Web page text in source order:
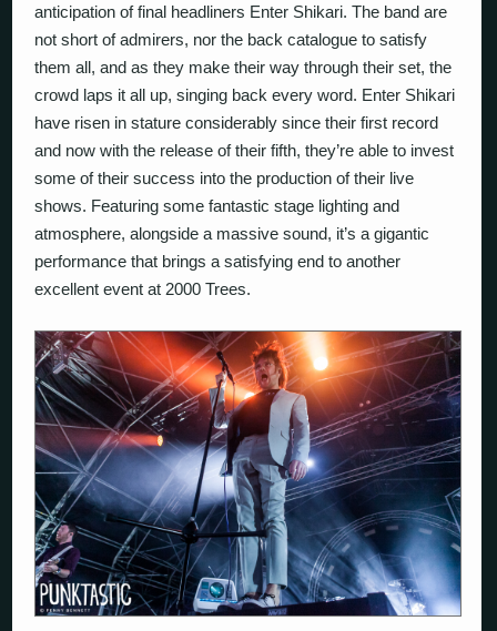
anticipation of final headliners Enter Shikari. The band are
not short of admirers, nor the back catalogue to satisfy
them all, and as they make their way through their set, the
crowd laps it all up, singing back every word. Enter Shikari
have risen in stature considerably since their first record
and now with the release of their fifth, they’re able to invest
some of their success into the production of their live
shows. Featuring some fantastic stage lighting and
atmosphere, alongside a massive sound, it’s a gigantic
performance that brings a satisfying end to another
excellent event at 2000 Trees.